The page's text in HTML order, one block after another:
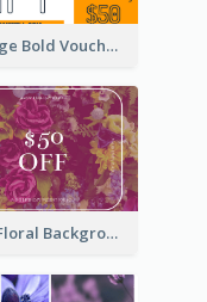
Orange Bold Voucher Gift Card
Pink Floral Background Birthday Gift Card